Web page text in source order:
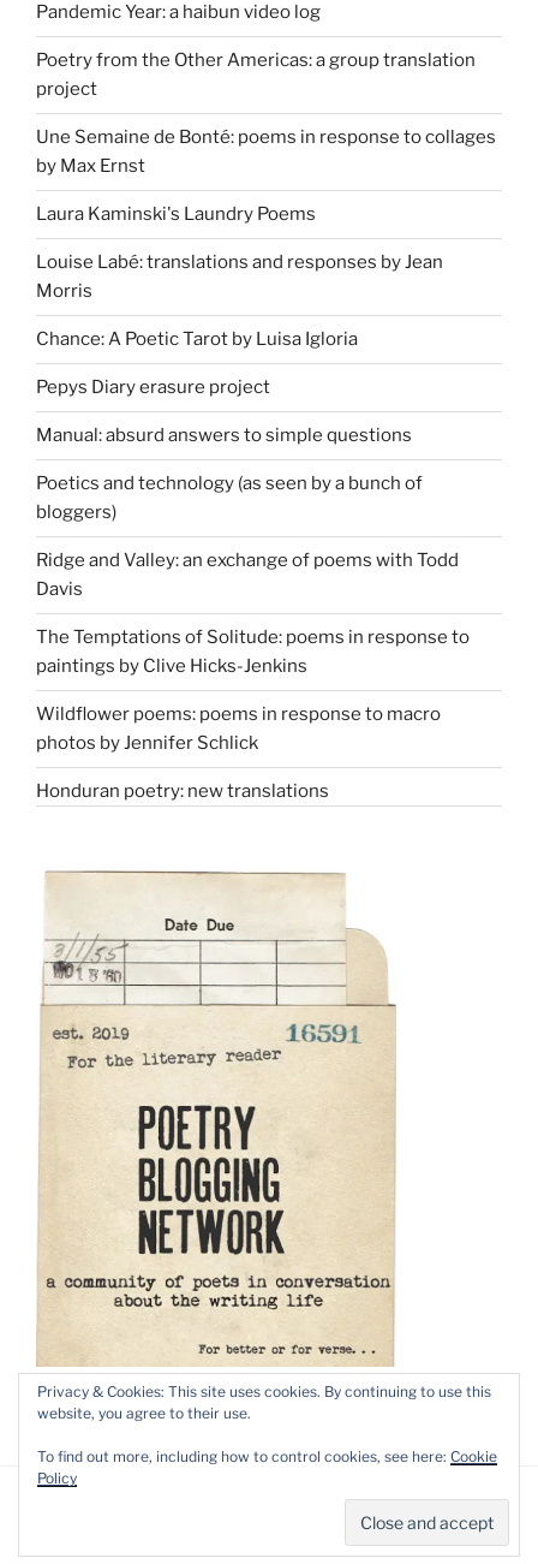
Pandemic Year: a haibun video log
Poetry from the Other Americas: a group translation
project
Une Semaine de Bonté: poems in response to collages
by Max Ernst
Laura Kaminski's Laundry Poems
Louise Labé: translations and responses by Jean
Morris
Chance: A Poetic Tarot by Luisa Igloria
Pepys Diary erasure project
Manual: absurd answers to simple questions
Poetics and technology (as seen by a bunch of
bloggers)
Ridge and Valley: an exchange of poems with Todd
Davis
The Temptations of Solitude: poems in response to
paintings by Clive Hicks-Jenkins
Wildflower poems: poems in response to macro
photos by Jennifer Schlick
Honduran poetry: new translations
Proudly powered by WordPress
Privacy & Cookies: This site uses cookies. By continuing to use this
website, you agree to their use.
To find out more, including how to control cookies, see here: Cookie
Policy